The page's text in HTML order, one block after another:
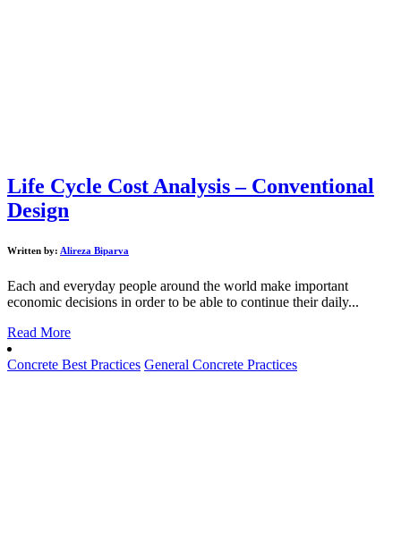
Life Cycle Cost Analysis – Conventional
Design
Written by: Alireza Biparva
Each and everyday people around the world make important
economic decisions in order to be able to continue their daily...
Read More
Concrete Best Practices General Concrete Practices